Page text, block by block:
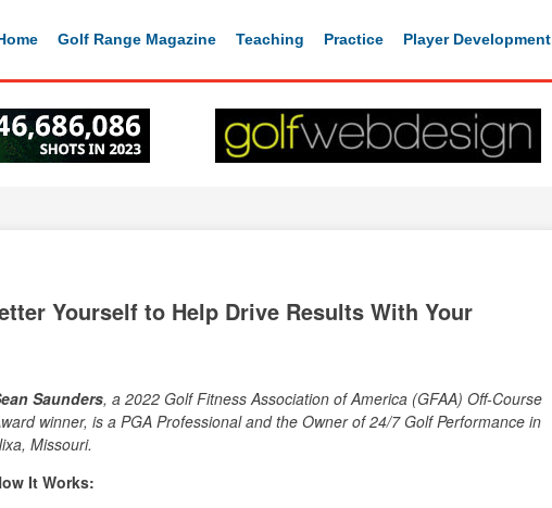
Golf Range Magazine Teaching Practice Player Development
Yourself to Help Drive Results With Your
Saunders, a 2022 Golf Fitness Association of America (GFAA) Off-Course
winner, is a PGA Professional and the Owner of 24/7 Golf Performance in
Missouri.
It Works: